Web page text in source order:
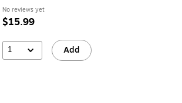
No reviews yet
$15.99
1 Add